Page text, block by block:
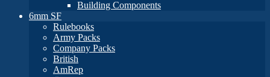
Building Components
6mm SF
Rulebooks
Army Packs
Company Packs
British
AmRep